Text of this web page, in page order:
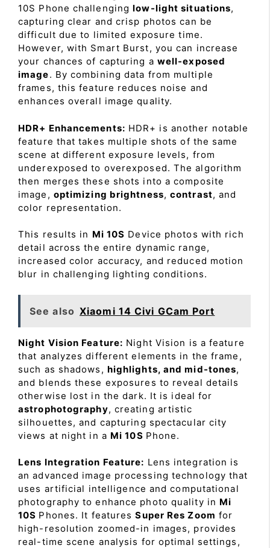
10S Phone challenginglow-light situations,
capturing clear and crisp photos can be
difficult due to limited exposure time.
However, with Smart Burst, you can increase
your chances of capturing a well-exposed
image. By combining data from multiple
frames, this feature reduces noise and
enhances overall image quality.
HDR+ Enhancements: HDR+ is another notable
feature that takes multiple shots of the same
scene at different exposure levels, from
underexposed to overexposed. The algorithm
then merges these shots into a composite
image, optimizing brightness,contrast, and
color representation.
This results in Mi 10S Device photos with rich
detail across the entire dynamic range,
increased color accuracy, and reduced motion
blur in challenging lighting conditions.
See also Xiaomi 14 Civi GCam Port
Night Vision Feature: Night Vision is a feature
that analyzes different elements in the frame,
such as shadows, highlights, and mid-tones,
and blends these exposures to reveal details
otherwise lost in the dark. It is ideal for
astrophotography, creating artistic
silhouettes, and capturing spectacular city
views at night in a Mi 10S Phone.
Lens Integration Feature: Lens integration is
an advanced image processing technology that
uses artificial intelligence and computational
photography to enhance photo quality in Mi
10S Phones. It featuresSuper Res Zoom for
high-resolution zoomed-in images, provides
real-time scene analysis for optimal settings,